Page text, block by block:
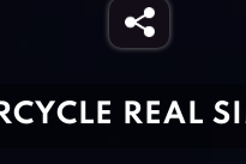
REAL